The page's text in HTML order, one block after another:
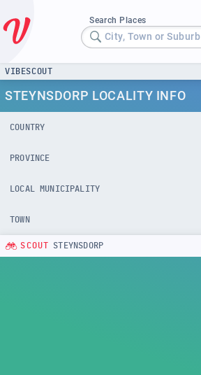
Search Places
City, Town or Suburb
VIBESCOUT
STEYNSDORP LOCALITY INFO
COUNTRY
PROVINCE
LOCAL MUNICIPALITY
TOWN
SCOUT STEYNSDORP